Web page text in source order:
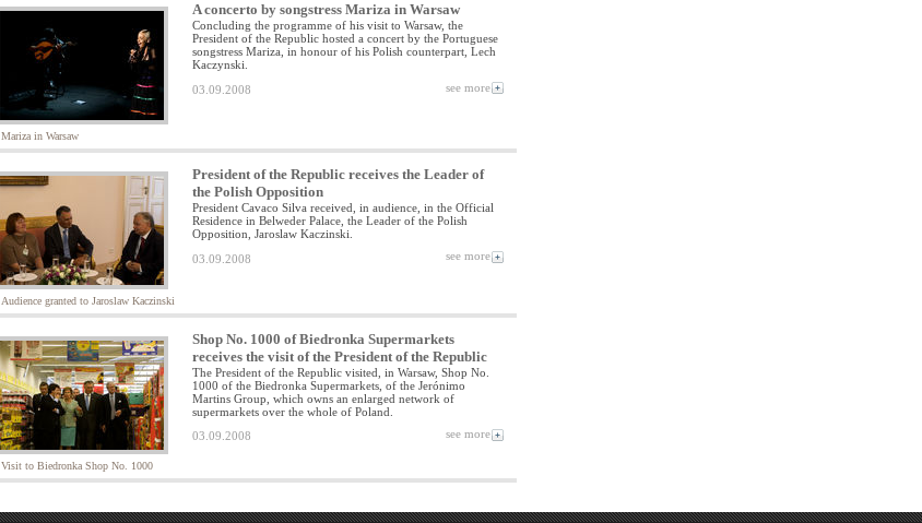
Mariza in Warsaw
A concerto by songstress Mariza in Warsaw
Concluding the programme of his visit to Warsaw, the
President of the Republic hosted a concert by the Portuguese
songstress Mariza, in honour of his Polish counterpart, Lech
Kaczynski.
03.09.2008
see more
Audience granted to Jaroslaw Kaczinski
President of the Republic receives the Leader of
the Polish Opposition
President Cavaco Silva received, in audience, in the Official
Residence in Belweder Palace, the Leader of the Polish
Opposition, Jaroslaw Kaczinski.
03.09.2008
see more
Visit to Biedronka Shop No. 1000
Shop No. 1000 of Biedronka Supermarkets
receives the visit of the President of the Republic
The President of the Republic visited, in Warsaw, Shop No.
1000 of the Biedronka Supermarkets, of the Jerónimo
Martins Group, which owns an enlarged network of
supermarkets over the whole of Poland.
03.09.2008
see more